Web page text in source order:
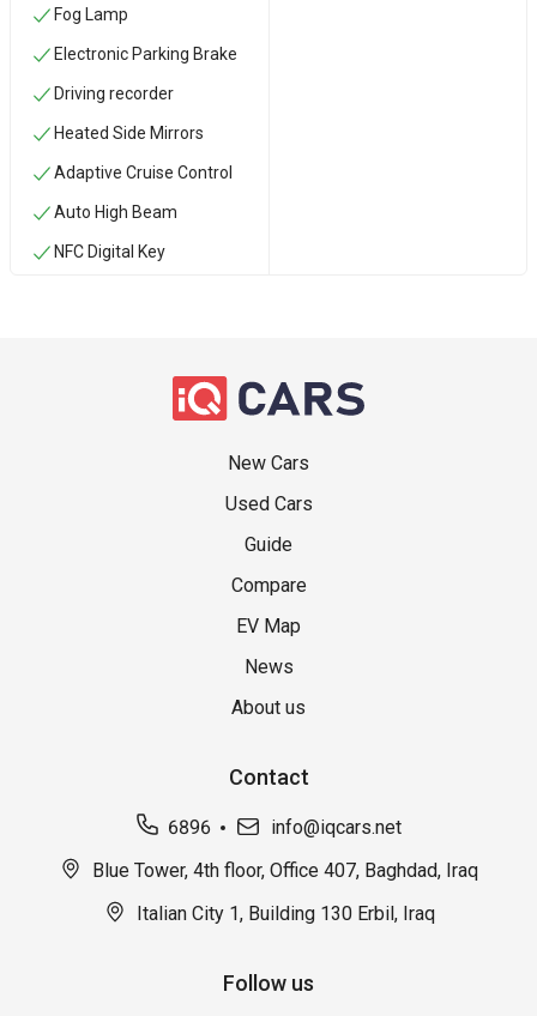
Fog Lamp
Electronic Parking Brake
Driving recorder
Heated Side Mirrors
Adaptive Cruise Control
Auto High Beam
NFC Digital Key
New Cars
Used Cars
Guide
Compare
EV Map
News
About us
Contact
6896
info@iqcars.net
Blue Tower, 4th floor, Office 407, Baghdad, Iraq
Italian City 1, Building 130 Erbil, Iraq
Follow us